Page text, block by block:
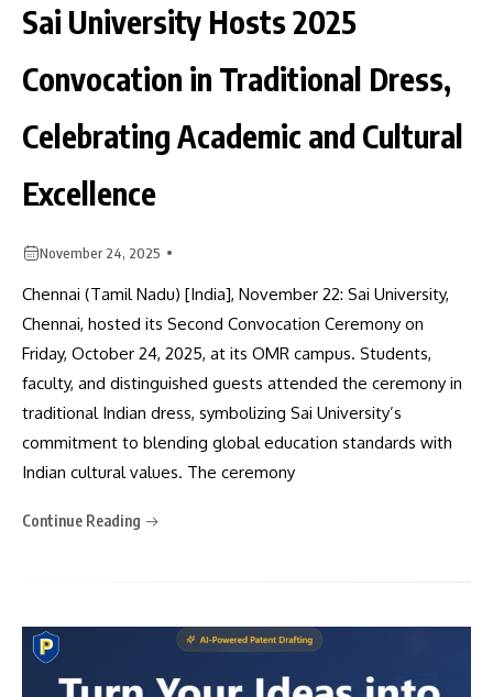
Sai University Hosts 2025
Convocation in Traditional Dress,
Celebrating Academic and Cultural
Excellence
November 24, 2025
Chennai (Tamil Nadu) [India], November 22: Sai University,
Chennai, hosted its Second Convocation Ceremony on
Friday, October 24, 2025, at its OMR campus. Students,
faculty, and distinguished guests attended the ceremony in
traditional Indian dress, symbolizing Sai University’s
commitment to blending global education standards with
Indian cultural values. The ceremony
Continue Reading